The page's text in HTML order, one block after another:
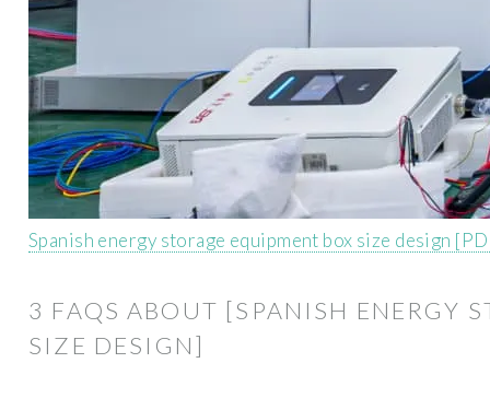
Spanish energy storage equipment box size design
3 FAQS ABOUT [SPANISH ENERGY
SIZE DESIGN]